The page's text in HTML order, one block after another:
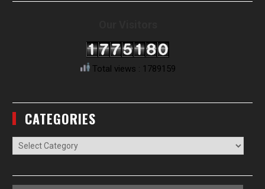
Total views : 1789159
CATEGORIES
Categories